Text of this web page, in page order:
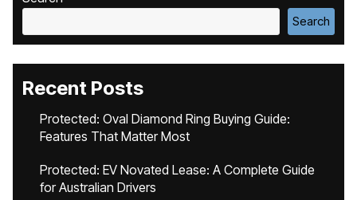
Search
Recent Posts
Protected: Oval Diamond Ring Buying Guide:
Features That Matter Most
Protected: EV Novated Lease: A Complete Guide
for Australian Drivers